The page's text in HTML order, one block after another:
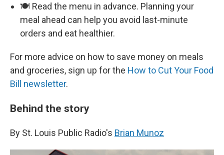
🍽️ Read the menu in advance. Planning your
meal ahead can help you avoid last-minute
orders and eat healthier.
For more advice on how to save money on meals
and groceries, sign up for the How to Cut Your Food
Bill newsletter.
Behind the story
By St. Louis Public Radio's Brian Munoz